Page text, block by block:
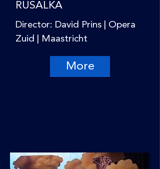
RUSALKA
Director: David Prins | Opera
Zuid | Maastricht
More